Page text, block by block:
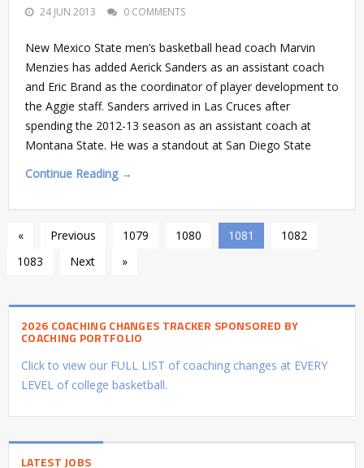
24 JUN 2013 0 COMMENTS
New Mexico State men’s basketball head coach Marvin
Menzies has added Aerick Sanders as an assistant coach
and Eric Brand as the coordinator of player development to
the Aggie staff. Sanders arrived in Las Cruces after
spending the 2012-13 season as an assistant coach at
Montana State. He was a standout at San Diego State
Continue Reading →
« Previous 1079 1080 1081
1082
1083
Next »
2026 COACHING CHANGES TRACKER SPONSORED BY
COACHING PORTFOLIO
Click to view our FULL LIST of coaching changes at EVERY
LEVEL of college basketball.
LATEST JOBS